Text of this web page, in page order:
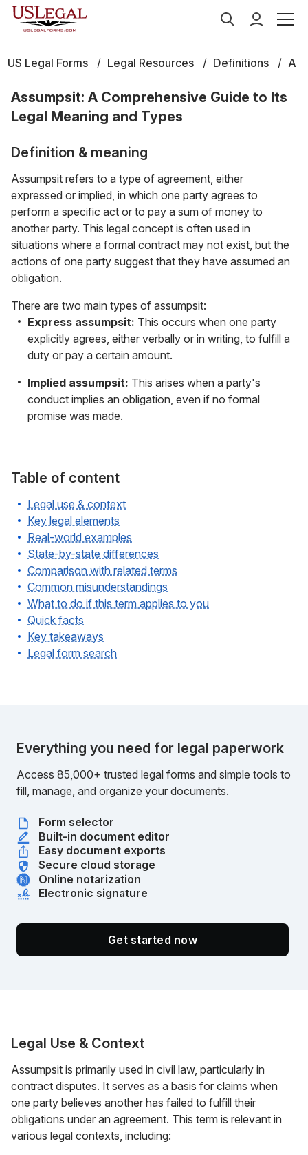
US Legal Forms Legal Resources Definitions A
Assumpsit: A Comprehensive Guide to Its
Legal Meaning and Types
Definition & meaning
Assumpsit refers to a type of agreement, either
expressed or implied, in which one party agrees to
perform a specific act or to pay a sum of money to
another party. This legal concept is often used in
situations where a formal contract may not exist, but the
actions of one party suggest that they have assumed an
obligation.
There are two main types of assumpsit:
Express assumpsit: This occurs when one party
explicitly agrees, either verbally or in writing, to fulfill a
duty or pay a certain amount.
Implied assumpsit: This arises when a party's
conduct implies an obligation, even if no formal
promise was made.
Table of content
Legal use & context
Key legal elements
Real-world examples
State-by-state differences
Comparison with related terms
Common misunderstandings
What to do if this term applies to you
Quick facts
Key takeaways
Legal form search
Everything you need for legal paperwork
Access 85,000+ trusted legal forms and simple tools to
fill, manage, and organize your documents.
Form selector
Built-in document editor
Easy document exports
Secure cloud storage
Online notarization
Electronic signature
Get started now
Legal Use & Context
Assumpsit is primarily used in civil law, particularly in
contract disputes. It serves as a basis for claims when
one party believes another has failed to fulfill their
obligations under an agreement. This term is relevant in
various legal contexts, including: